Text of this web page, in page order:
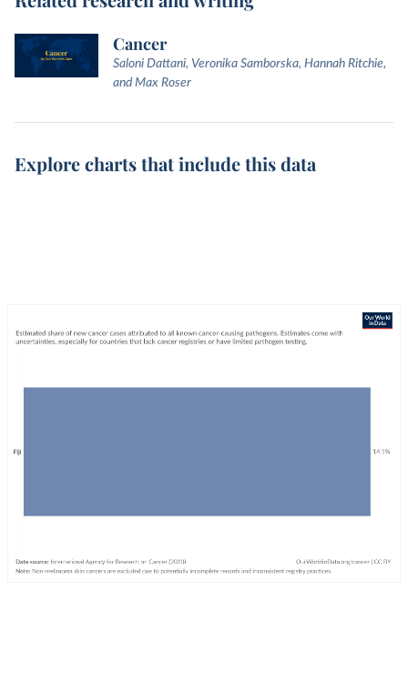
Cancer
Saloni Dattani, Veronika Samborska, Hannah Ritchie,
and Max Roser
Explore charts that include this data